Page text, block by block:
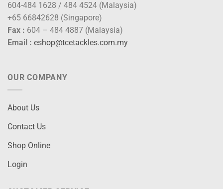
604-484 1628 / 484 4524 (Malaysia)
+65 66842628 (Singapore)
Fax : 604 – 484 4887 (Malaysia)
Email : eshop@tcetackles.com.my
OUR COMPANY
About Us
Contact Us
Shop Online
Login